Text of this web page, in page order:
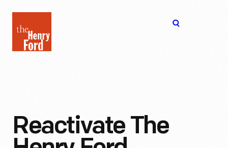
Henry
Ford
Reactivate The